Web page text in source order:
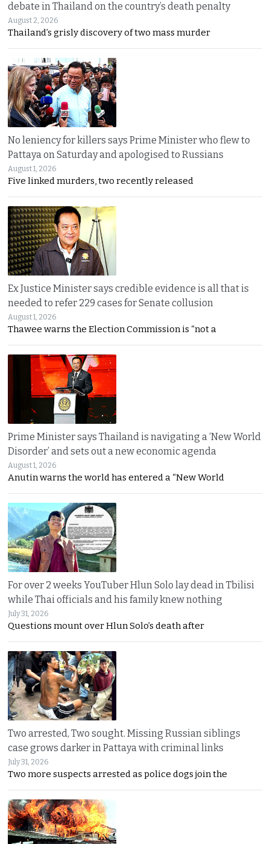
debate in Thailand on the country’s death penalty
August 2, 2026
Thailand’s grisly discovery of two mass murder
No leniency for killers says Prime Minister who flew to
Pattaya on Saturday and apologised to Russians
August 1, 2026
Five linked murders, two recently released
Ex Justice Minister says credible evidence is all that is
needed to refer 229 cases for Senate collusion
August 1, 2026
Thawee warns the Election Commission is “not a
Prime Minister says Thailand is navigating a ‘New World
Disorder’ and sets out a new economic agenda
August 1, 2026
Anutin warns the world has entered a “New World
For over 2 weeks YouTuber Hlun Solo lay dead in Tbilisi
while Thai officials and his family knew nothing
July 31, 2026
Questions mount over Hlun Solo’s death after
Two arrested, Two sought. Missing Russian siblings
case grows darker in Pattaya with criminal links
July 31, 2026
Two more suspects arrested as police dogs join the